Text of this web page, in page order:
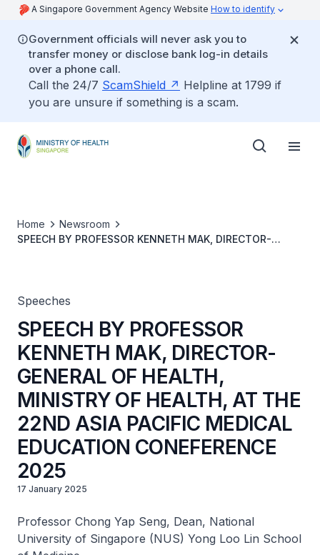
A Singapore Government Agency Website How to identify
Government officials will never ask you to
transfer money or disclose bank log-in details
over a phone call.
Call the 24/7 ScamShield
Helpline at 1799 if
you are unsure if something is a scam.
Home
Newsroom
SPEECH BY PROFESSOR KENNETH MAK, DIRECTOR-
Speeches
SPEECH BY PROFESSOR
KENNETH MAK, DIRECTOR-
GENERAL OF HEALTH,
MINISTRY OF HEALTH, AT THE
22ND ASIA PACIFIC MEDICAL
EDUCATION CONEFERENCE
2025
17 January 2025
Professor Chong Yap Seng, Dean, National
University of Singapore (NUS) Yong Loo Lin School